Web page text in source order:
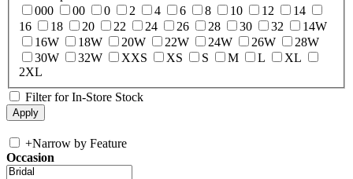
000
00 0 2 4 6 8 10 12
14
16
18 20 22 24 26 28 30 32
14W
16W
18W 20W 22W 24W 26W
28W
30W
32W XXS XS S M L
XL
2XL
Filter for In-Store Stock
+Narrow by Feature
Occasion